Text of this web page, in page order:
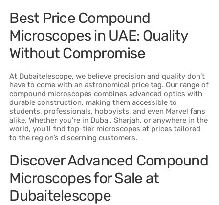
Best Price Compound
Microscopes in UAE: Quality
Without Compromise
At Dubaitelescope, we believe precision and quality don’t
have to come with an astronomical price tag. Our range of
compound microscopes combines advanced optics with
durable construction, making them accessible to
students, professionals, hobbyists, and even Marvel fans
alike. Whether you’re in Dubai, Sharjah, or anywhere in the
world, you’ll find top-tier microscopes at prices tailored
to the region’s discerning customers.
Discover Advanced Compound
Microscopes for Sale at
Dubaitelescope